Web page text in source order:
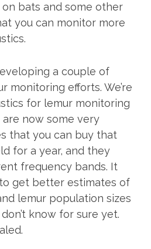
on bats and some other
you can monitor more
a couple of
monitoring efforts. We’re
for lemur monitoring
now some very
that you can buy that
for a year, and they
frequency bands. It
get better estimates of
lemur population sizes
know for sure yet.